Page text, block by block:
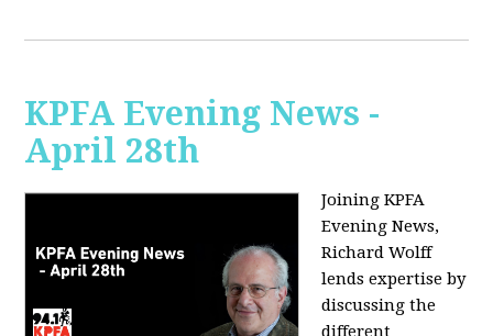
KPFA Evening News -
April 28th
Joining KPFA
Evening News,
Richard Wolff
lends expertise by
discussing the